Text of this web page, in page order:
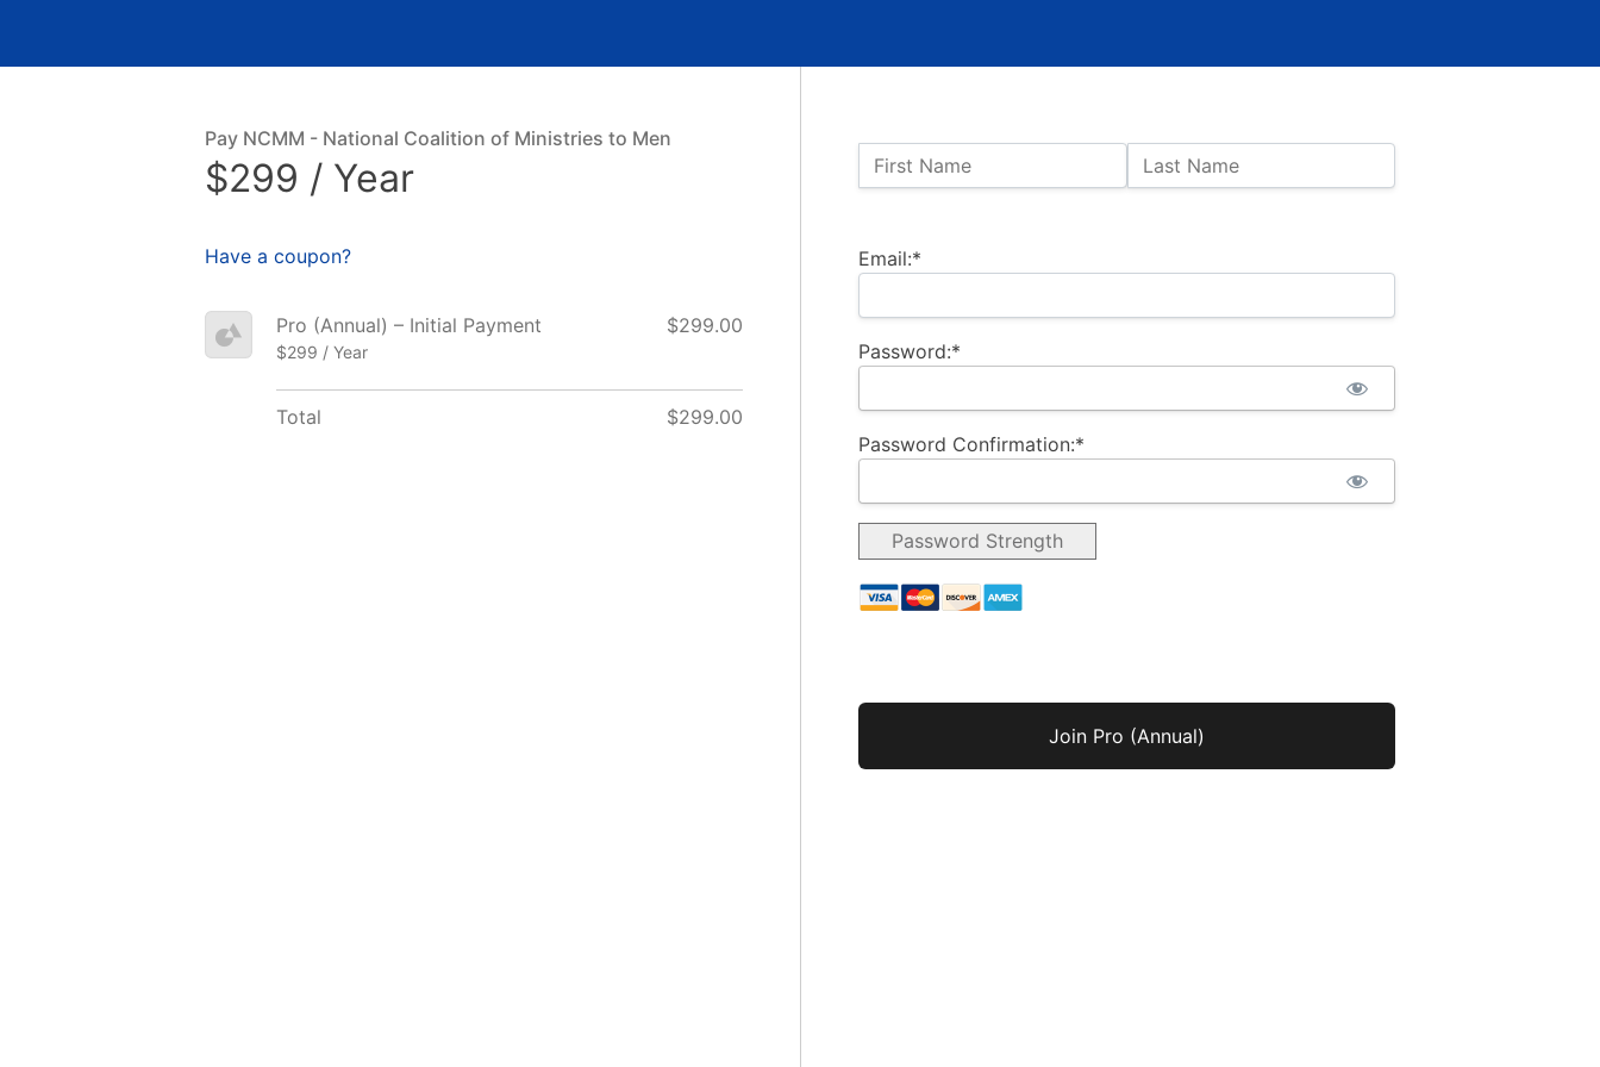
Name:
First Name Last Name
Email:*
Password:*
Password Confirmation:*
Password Strength
No val
Pay NCMM - National Coalition of Ministries to Men
$299 / Year
Have a coupon?
Pro (Annual) – Initial Payment
$299 / Year
$299.00
Total $299.00